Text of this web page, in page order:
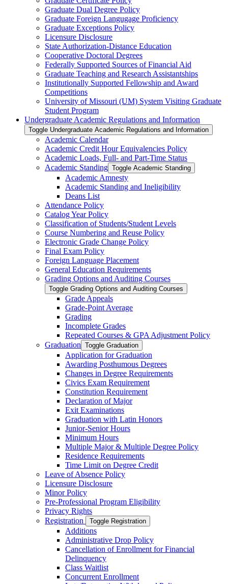
Graduate Dual Degree Policy
Graduate Foreign Langugage Proficiency
Graduate Exceptions Policy
Licensure Disclosure
State Authorization-​Distance Education
Cooperative Doctoral Degrees
Federally Supported Sources of Financial Aid
Graduate Teaching and Research Assistantships
Institutionally Supported Fellowship and Award
Competitions
University of Missouri (UM) System Visiting Graduate
Student Program
Undergraduate Academic Regulations and Information
Toggle Undergraduate Academic Regulations and Information
Academic Calendar
Academic Credit Hour Equivalencies Policy
Academic Loads, Full-​ and Part-​Time Status
Academic Standing Toggle Academic Standing
Academic Amnesty
Academic Standing and Ineligibility
Deans List
Attendance Policy
Catalog Year Policy
Classification of Students/​Student Levels
Course Numbering and Reuse Policy
Electronic Grade Change Policy
Final Exam Policy
Foreign Language Placement
General Education Requirements
Grading Options and Auditing Courses
Toggle Grading Options and Auditing Courses
Grade Appeals
Grade-​Point Average
Grading
Incomplete Grades
Repeated Courses &​ GPA Adjustment Policy
Graduation Toggle Graduation
Application for Graduation
Awarding Posthumous Degrees
Changes in Degree Requirements
Civics Exam Requirement
Constitution Requirement
Declaration of Major
Exit Examinations
Graduation with Latin Honors
Junior-​Senior Hours
Minimum Hours
Multiple Major &​ Multiple Degree Policy
Residence Requirements
Time Limit on Degree Credit
Leave of Absence Policy
Licensure Disclosure
Minor Policy
Pre-​Professional Program Eligibility
Privacy Rights
Registration
Toggle Registration
Additions
Administrative Drop Policy
Cancellation of Enrollment for Financial
Delinquency
Class Waitlist
Concurrent Enrollment